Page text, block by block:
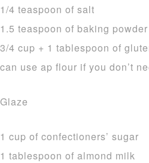
1/4 teaspoon of salt
1.5 teaspoon of baking powder
3/4 cup + 1 tablespoon of
can use ap flour if you don’t
Glaze
1 cup of confectioners’ sugar
1 tablespoon of almond milk